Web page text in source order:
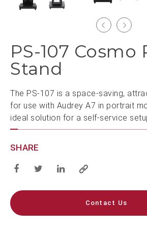
PS-107 Cosmo
Stand
The PS-107 is a space-saving,
for use with Audrey A7 in portrait
ideal solution for a self-service
SHARE
Contact Us